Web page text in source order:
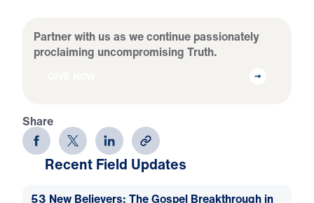
Partner with us as we continue passionately
proclaiming uncompromising Truth.
Share
Recent Field Updates
53 New Believers: The Gospel Breakthrough in